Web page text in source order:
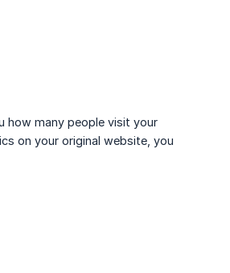
how many people visit your
on your original website, you